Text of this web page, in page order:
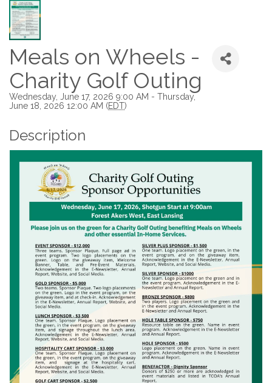
Meals on Wheels -
Charity Golf Outing
Wednesday, June 17, 2026 9:00 AM - Thursday,
June 18, 2026 12:00 AM (EDT)
Description